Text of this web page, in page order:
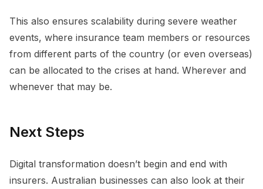
This also ensures scalability during severe weather
events, where insurance team members or resources
from different parts of the country (or even overseas)
can be allocated to the crises at hand. Wherever and
whenever that may be.
Next Steps
Digital transformation doesn’t begin and end with
insurers. Australian businesses can also look at their